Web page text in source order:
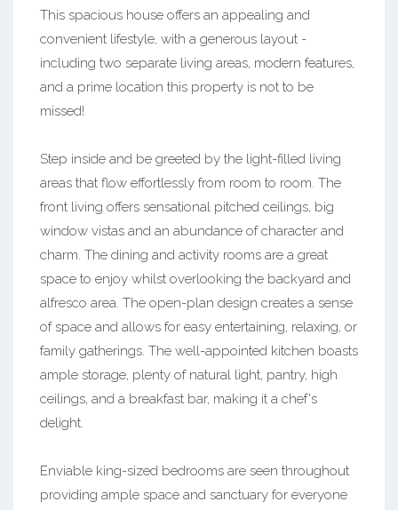
This spacious house offers an appealing and
convenient lifestyle, with a generous layout -
including two separate living areas, modern features,
and a prime location this property is not to be
missed!
Step inside and be greeted by the light-filled living
areas that flow effortlessly from room to room. The
front living offers sensational pitched ceilings, big
window vistas and an abundance of character and
charm. The dining and activity rooms are a great
space to enjoy whilst overlooking the backyard and
alfresco area. The open-plan design creates a sense
of space and allows for easy entertaining, relaxing, or
family gatherings. The well-appointed kitchen boasts
ample storage, plenty of natural light, pantry, high
ceilings, and a breakfast bar, making it a chef's
delight.
Enviable king-sized bedrooms are seen throughout
providing ample space and sanctuary for everyone